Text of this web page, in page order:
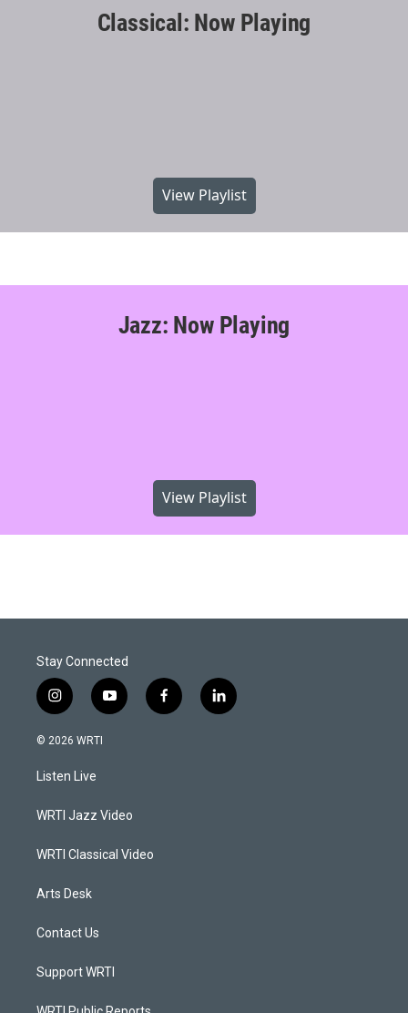
Classical: Now Playing
View Playlist
Jazz: Now Playing
View Playlist
Stay Connected
i
n
s
a
g
a
y
o
f
a
l
i
© 2026 WRTI
Listen Live
WRTI Jazz Video
WRTI Classical Video
Arts Desk
Contact Us
Support WRTI